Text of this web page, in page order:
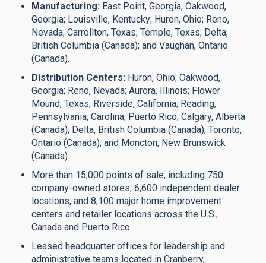
Manufacturing: East Point, Georgia; Oakwood,
Georgia; Louisville, Kentucky; Huron, Ohio; Reno,
Nevada; Carrollton, Texas; Temple, Texas; Delta,
British Columbia (Canada); and Vaughan, Ontario
(Canada).
Distribution Centers: Huron, Ohio; Oakwood,
Georgia; Reno, Nevada; Aurora, Illinois; Flower
Mound, Texas; Riverside, California; Reading,
Pennsylvania; Carolina, Puerto Rico; Calgary, Alberta
(Canada); Delta, British Columbia (Canada); Toronto,
Ontario (Canada); and Moncton, New Brunswick
(Canada).
More than 15,000 points of sale, including 750
company-owned stores, 6,600 independent dealer
locations, and 8,100 major home improvement
centers and retailer locations across the U.S.,
Canada and Puerto Rico.
Leased headquarter offices for leadership and
administrative teams located in Cranberry,